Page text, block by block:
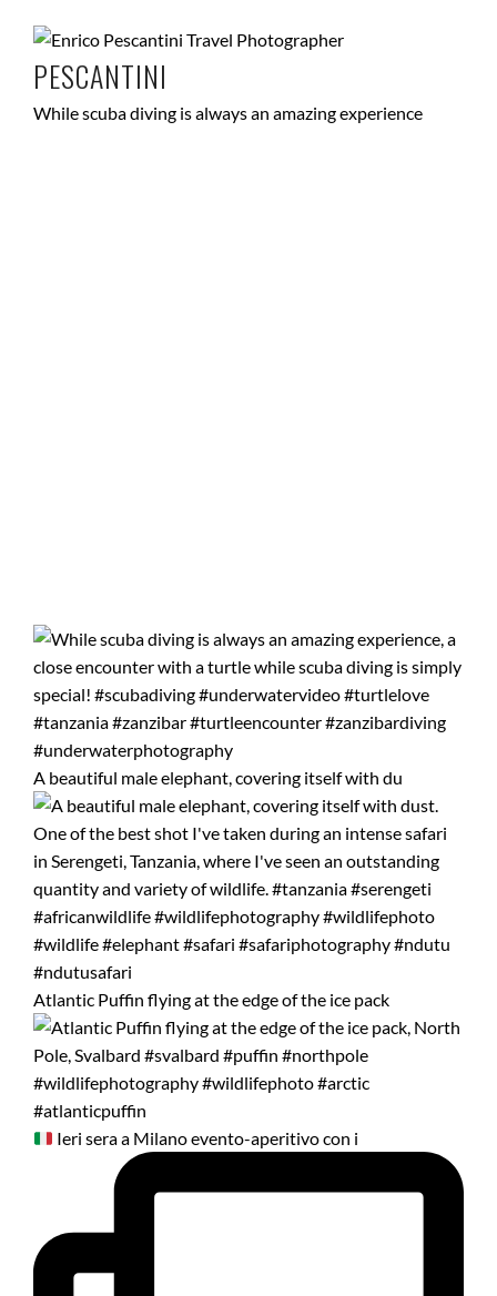
PESCANTINI
While scuba diving is always an amazing experience
A beautiful male elephant, covering itself with du
Atlantic Puffin flying at the edge of the ice pack
Ieri sera a Milano evento-aperitivo con i